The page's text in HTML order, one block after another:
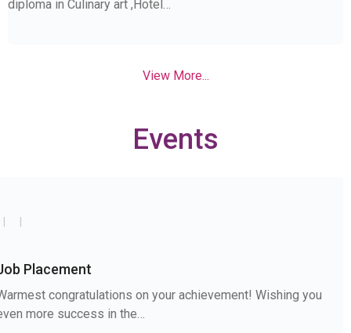
diploma in Culinary art ,Hotel…
View More...
Events
Placement
congratulations on your achievement! Wishing you
more success in the…